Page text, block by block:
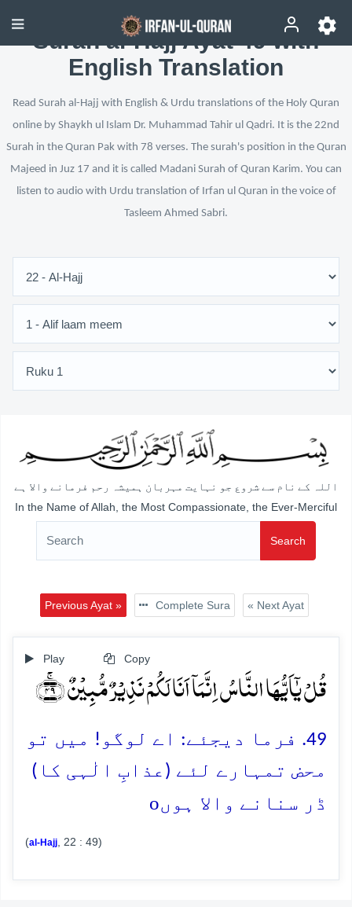
Surah al-Hajj Ayat 49 with
English Translation
Read Surah al-Hajj with English & Urdu translations of the Holy Quran
online by Shaykh ul Islam Dr. Muhammad Tahir ul Qadri. It is the 22nd
Surah in the Quran Pak with 78 verses. The surah's position in the Quran
Majeed in Juz 17 and it is called Madani Surah of Quran Karim. You can
listen to audio with Urdu translation of Irfan ul Quran in the voice of
Tasleem Ahmed Sabri.
اللہ کے نام سے شروع جو نہایت مہربان ہمیشہ رحم فرمانے والا ہے
In the Name of Allah, the Most Compassionate, the Ever-Merciful
Search
Previous Ayat » Complete Sura « Next Ayat
Play Copy
قُلۡ یٰۤاَیُّہَا النَّاسُ اِنَّمَاۤ اَنَا لَکُمۡ نَذِیۡرٌ مُّبِیۡنٌ ﴿ۚ۴۹﴾
49. فرما دیجئے: اے لوگو! میں تو
محض تمہارے لئے (عذابِ الٰہی کا)
ڈر سنانے والا ہوںo
(al-Hajj , 22 : 49)